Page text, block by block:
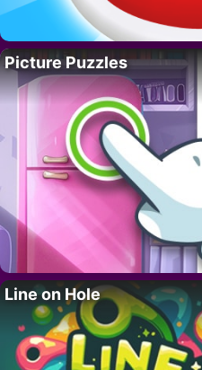
Picture Puzzles
Line on Hole